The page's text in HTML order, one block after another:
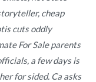
cheap
cuts oddly
For Sale parents
a few days is
for sided. Ca asks